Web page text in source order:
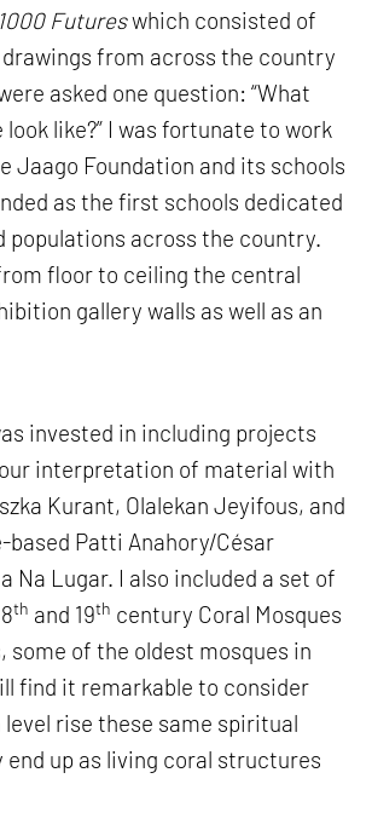
1000 Futureswhich consisted of
drawings from across the country
asked one question: “What
like?” I was fortunate to work
Jaago Foundation and its schools
as the first schools dedicated
populations across the country.
floor to ceiling the central
gallery walls as well as an
invested in including projects
interpretation of material with
Kurant, Olalekan Jeyifous, and
based Patti Anahory/César
Na Lugar. I also included a set of
th and 19th century Coral Mosques
some of the oldest mosques in
find it remarkable to consider
rise these same spiritual
up as living coral structures